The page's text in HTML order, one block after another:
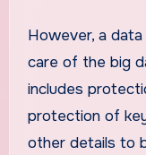
However, a
care of the big
includes
protection of
other details to